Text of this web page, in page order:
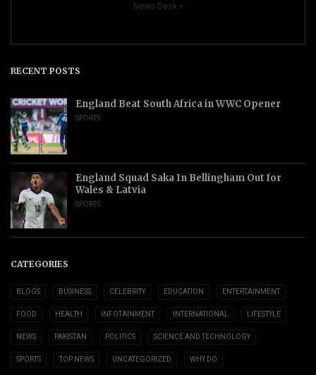
News Desk
RECENT POSTS
England Beat South Africa in WWC Opener
SPORTS
England Squad Saka In Bellingham Out for
Wales & Latvia
SPORTS
CATEGORIES
BLOGS BUSINESS CELEBRITY EDUCATION ENTERTAINMENT
FOOD HEALTH INFOTAINMENT INTERNATIONAL LIFESTYLE
NEWS PAKISTAN POLITICS SCIENCE AND TECHNOLOGY
SPORTS TOP NEWS UNCATEGORIZED WHY DO